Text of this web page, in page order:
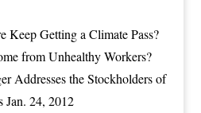
Keep Getting a Climate Pass?
from Unhealthy Workers?
Addresses the Stockholders of
Jan. 24, 2012